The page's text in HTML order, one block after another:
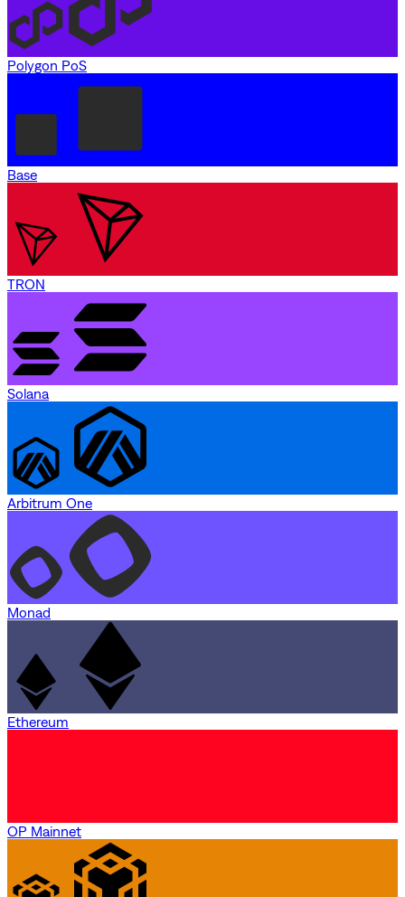
Polygon PoS
Base
TRON
Solana
Arbitrum One
Monad
Ethereum
OP Mainnet